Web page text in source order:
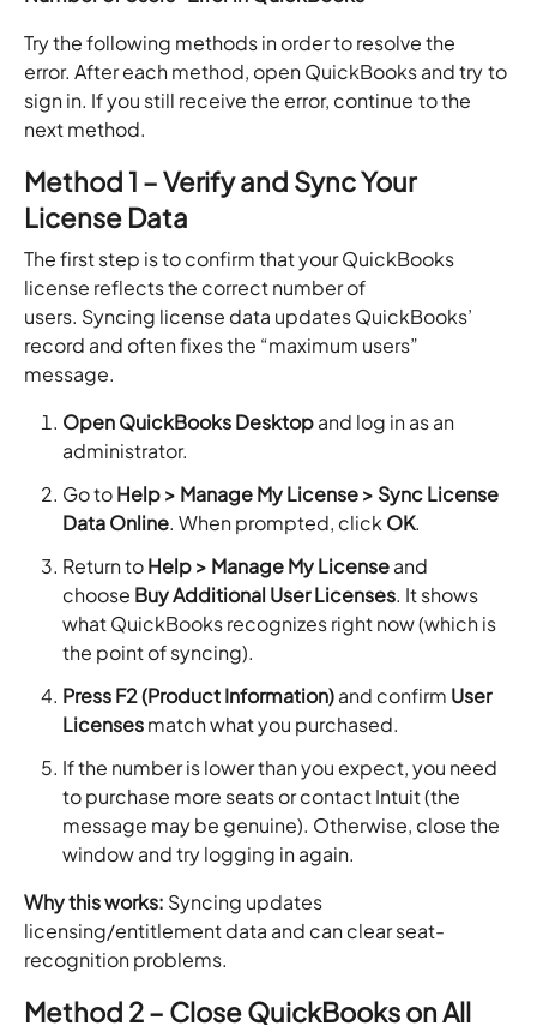
Try the following methods in order to resolve the
error. After each method, open QuickBooks and try to
sign in. If you still receive the error, continue to the
next method.
Method 1 – Verify and Sync Your
License Data
The first step is to confirm that your QuickBooks
license reflects the correct number of
users. Syncing license data updates QuickBooks’
record and often fixes the “maximum users”
message.
Open QuickBooks Desktopand log in as an
administrator.
Go toHelp > Manage My License > Sync License
Data Online. When prompted, click OK.
Return toHelp > Manage My Licenseand
choose Buy Additional User Licenses. It shows
what QuickBooks recognizes right now (which is
the point of syncing).
Press F2 (Product Information)and confirm User
Licensesmatch what you purchased.
If the number is lower than you expect, you need
to purchase more seats or contact Intuit (the
message may be genuine). Otherwise, close the
window and try logging in again.
Why this works: Syncing updates
licensing/entitlement data and can clear seat-
recognition problems.
Method 2 – Close QuickBooks on All